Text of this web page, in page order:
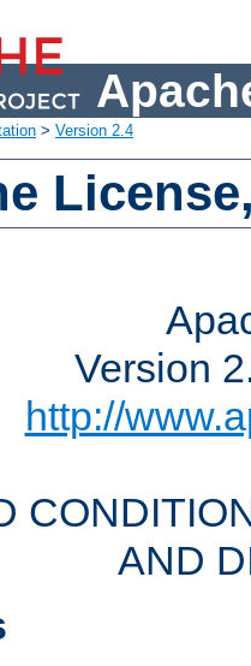
> Version 2.4
Version
http://
AND